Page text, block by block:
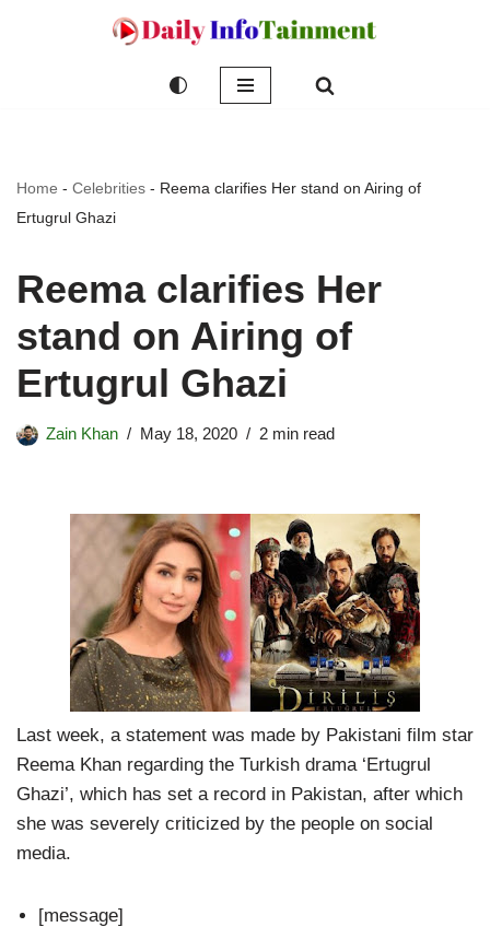
Home - Celebrities - Reema clarifies Her stand on Airing of
Ertugrul Ghazi
Reema clarifies Her
stand on Airing of
Ertugrul Ghazi
Zain Khan May 18, 2020 2 min read
Last week, a statement was made by Pakistani film star
Reema Khan regarding the Turkish drama ‘Ertugrul
Ghazi’, which has set a record in Pakistan, after which
she was severely criticized by the people on social
media.
[message]